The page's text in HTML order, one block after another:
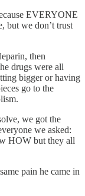
EVERYONE
but we don’t trust
then
drugs were all
bigger or having
go to the
we got the
we asked:
HOW but they all
pain he came in